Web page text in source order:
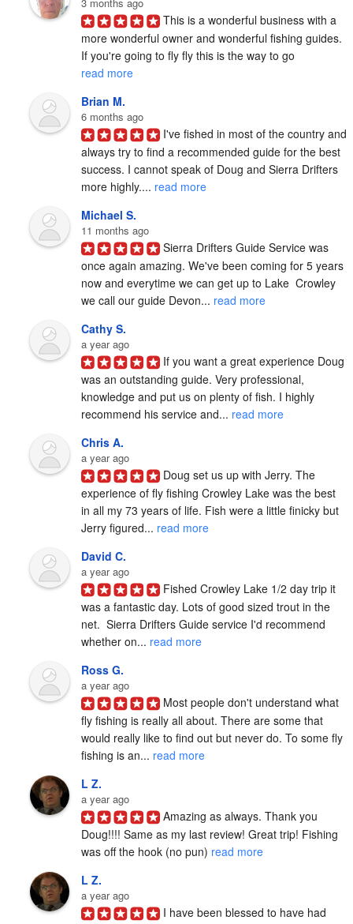
This is a wonderful business with a
more wonderful owner and wonderful fishing guides.
If you're going to fly fly this is the way to go
read more
Brian M.
6 months ago
I've fished in most of the country and
always try to find a recommended guide for the best
success. I cannot speak of Doug and Sierra Drifters
more highly.... read more
Michael S.
11 months ago
Sierra Drifters Guide Service was
once again amazing. We've been coming for 5 years
now and everytime we can get up to Lake  Crowley
we call our guide Devon... read more
Cathy S.
a year ago
If you want a great experience Doug
was an outstanding guide. Very professional,
knowledge and put us on plenty of fish. I highly
recommend his service and... read more
Chris A.
a year ago
Doug set us up with Jerry. The
experience of fly fishing Crowley Lake was the best
in all my 73 years of life. Fish were a little finicky but
Jerry figured... read more
David C.
a year ago
Fished Crowley Lake 1/2 day trip it
was a fantastic day. Lots of good sized trout in the
net.  Sierra Drifters Guide service I'd recommend
whether on... read more
Ross G.
a year ago
Most people don't understand what
fly fishing is really all about. There are some that
would really like to find out but never do. To some fly
fishing is an... read more
L Z.
a year ago
Amazing as always. Thank you
Doug!!!! Same as my last review! Great trip! Fishing
was off the hook (no pun) read more
L Z.
a year ago
I have been blessed to have had